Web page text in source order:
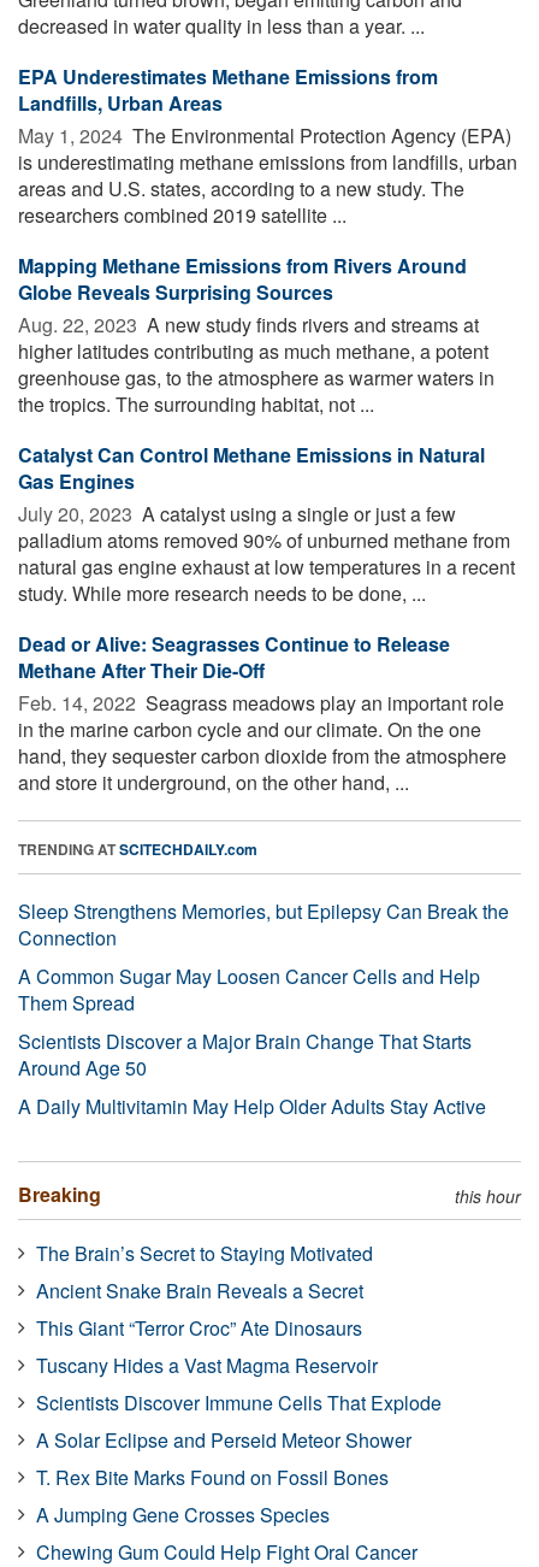
decreased in water quality in less than a year. ...
EPA Underestimates Methane Emissions from
Landfills, Urban Areas
May 1, 2024  The Environmental Protection Agency (EPA)
is underestimating methane emissions from landfills, urban
areas and U.S. states, according to a new study. The
researchers combined 2019 satellite ...
Mapping Methane Emissions from Rivers Around
Globe Reveals Surprising Sources
Aug. 22, 2023  A new study finds rivers and streams at
higher latitudes contributing as much methane, a potent
greenhouse gas, to the atmosphere as warmer waters in
the tropics. The surrounding habitat, not ...
Catalyst Can Control Methane Emissions in Natural
Gas Engines
July 20, 2023  A catalyst using a single or just a few
palladium atoms removed 90% of unburned methane from
natural gas engine exhaust at low temperatures in a recent
study. While more research needs to be done, ...
Dead or Alive: Seagrasses Continue to Release
Methane After Their Die-Off
Feb. 14, 2022  Seagrass meadows play an important role
in the marine carbon cycle and our climate. On the one
hand, they sequester carbon dioxide from the atmosphere
and store it underground, on the other hand, ...
TRENDING ATSCITECHDAILY.com
Sleep Strengthens Memories, but Epilepsy Can Break the
Connection
A Common Sugar May Loosen Cancer Cells and Help
Them Spread
Scientists Discover a Major Brain Change That Starts
Around Age 50
A Daily Multivitamin May Help Older Adults Stay Active
Breaking this hour
The Brain’s Secret to Staying Motivated
Ancient Snake Brain Reveals a Secret
This Giant “Terror Croc” Ate Dinosaurs
Tuscany Hides a Vast Magma Reservoir
Scientists Discover Immune Cells That Explode
A Solar Eclipse and Perseid Meteor Shower
T. Rex Bite Marks Found on Fossil Bones
A Jumping Gene Crosses Species
Chewing Gum Could Help Fight Oral Cancer